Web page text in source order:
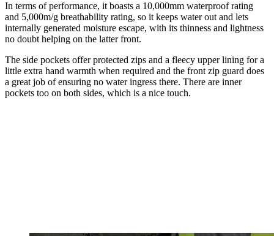
In terms of performance, it boasts a 10,000mm waterproof rating
and 5,000m/g breathability rating, so it keeps water out and lets
internally generated moisture escape, with its thinness and lightness
no doubt helping on the latter front.
The side pockets offer protected zips and a fleecy upper lining for a
little extra hand warmth when required and the front zip guard does
a great job of ensuring no water ingress there. There are inner
pockets too on both sides, which is a nice touch.